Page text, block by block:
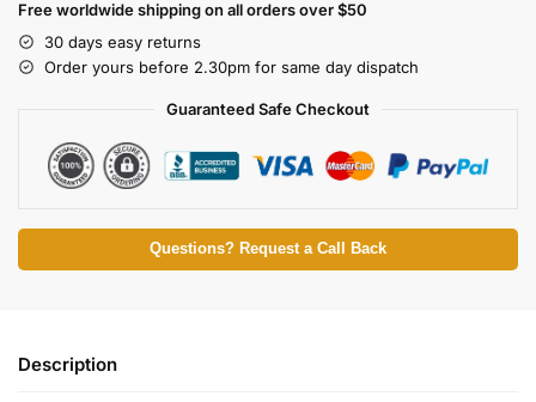
Free worldwide shipping on all orders over $50
30 days easy returns
Order yours before 2.30pm for same day dispatch
Guaranteed Safe Checkout
Questions? Request a Call Back
Description